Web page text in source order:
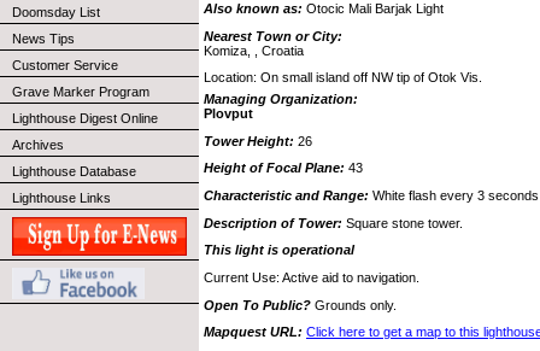
Doomsday List
News Tips
Customer Service
Grave Marker Program
Lighthouse Digest Online
Archives
Lighthouse Database
Lighthouse Links
Also known as: Otocic Mali Barjak Light
Nearest Town or City:
Komiza, , Croatia
Location: On small island off NW tip of Otok Vis.
Managing Organization:
Plovput
Tower Height: 26
Height of Focal Plane: 43
Characteristic and Range: White flash every 3
Description of Tower: Square stone tower.
This light is operational
Current Use: Active aid to navigation.
Open To Public? Grounds only.
Mapquest URL: Click here to get a map to this